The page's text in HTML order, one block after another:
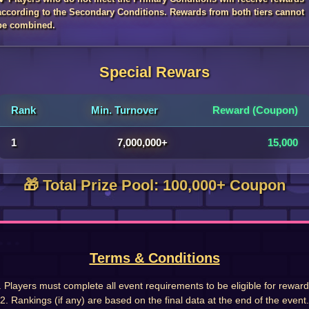
to the Secondary Conditions. Rewards from both tiers cannot
combined.
Special Rewars
Rank Min. Turnover Reward (Coupon)
1 7,000,000+ 15,000
🎁 Total Prize Pool: 100,000+ Coupon
Terms & Conditions
Players must complete all event requirements to be eligible for
2. Rankings (if any) are based on the final data at the end of the event.